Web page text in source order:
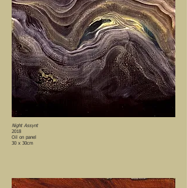
Night Assynt
2018
Oil on panel
30 x 30cm